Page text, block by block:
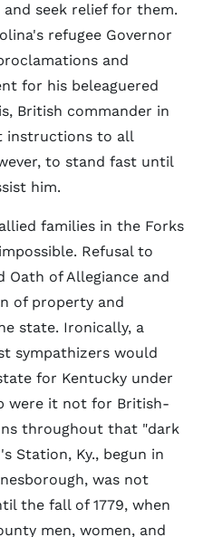
seek relief for them.
refugee Governor
and
for his beleaguered
British commander in
instructions to all
to stand fast until
him.
families in the Forks
Refusal to
of Allegiance and
of property and
state. Ironically, a
sympathizers would
for Kentucky under
were it not for British-
throughout that "dark
Station, Ky., begun in
was not
the fall of 1779, when
men, women, and